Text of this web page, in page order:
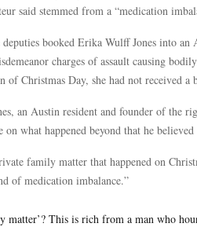
said stemmed from a “medication
deputies booked Erika Wulff Jones into
charges of assault causing
of Christmas Day, she had not received a
an Austin resident and founder of the
on what happened beyond that he
family matter that happened on
of medication imbalance.”
matter’? This is rich from a man who